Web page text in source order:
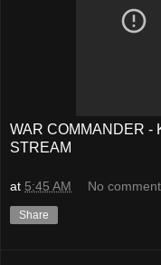
WAR COMMANDER -
STREAM
at 5:45 AM No
Share